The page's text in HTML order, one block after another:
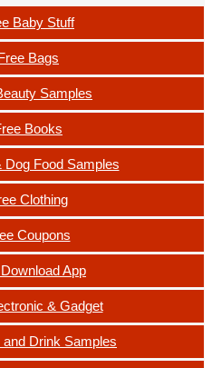
Baby Stuff
Bags
Samples
Books
Dog Food Samples
Clothing
Coupons
App
& Gadget
and Drink Samples